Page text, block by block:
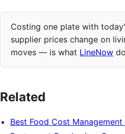
Costing one plate with
supplier prices change on
moves — is what LineNow
Related
Best Food Cost